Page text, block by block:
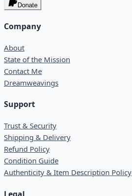
Donate
Company
About
State of the Mission
Contact Me
Dreamweavings
Support
Trust & Security
Shipping & Delivery
Refund Policy
Condition Guide
Authenticity & Item Description Policy